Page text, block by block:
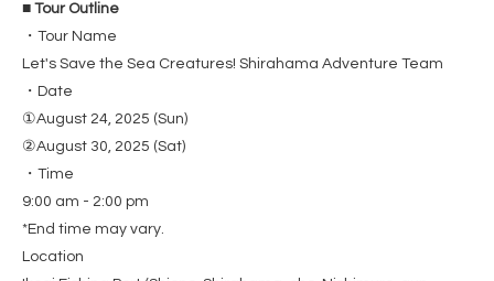
■ Tour Outline
・Tour Name
Let's Save the Sea Creatures! Shirahama Adventure Team
・Date
①August 24, 2025 (Sun)
②August 30, 2025 (Sat)
・Time
9:00 am - 2:00 pm
*End time may vary.
Location